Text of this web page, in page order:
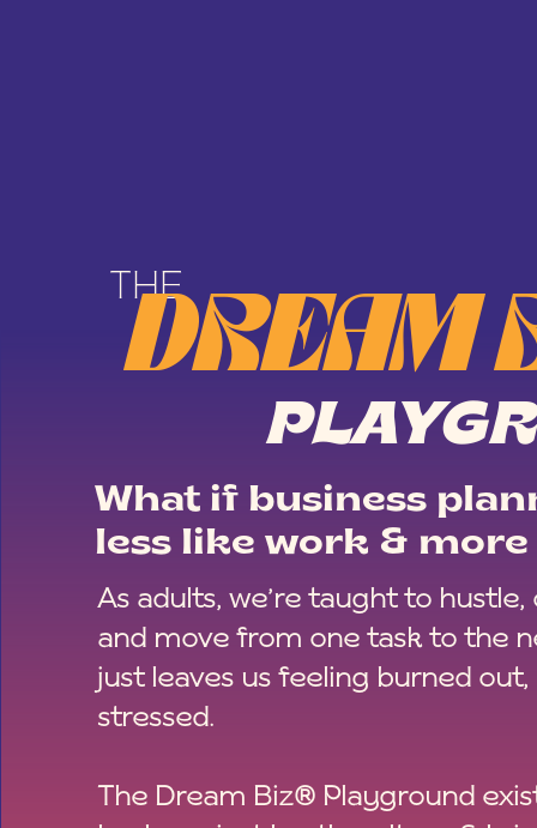
THE
DREAM
What if business
less like work &
As adults, we’re taught to hustle,
and move from one task to the
just leaves us feeling burned out,
stressed.
The Dream Biz® Playground